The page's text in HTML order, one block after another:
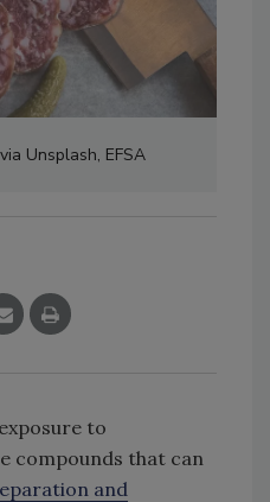
Unsplash, EFSA
to
compounds that can
and